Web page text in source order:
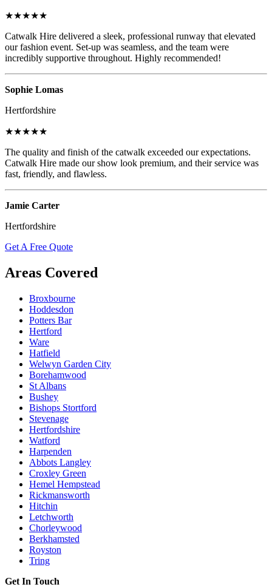
★★★★★
Catwalk Hire delivered a sleek, professional runway that elevated
our fashion event. Set-up was seamless, and the team were
incredibly supportive throughout. Highly recommended!
Sophie Lomas
Hertfordshire
★★★★★
The quality and finish of the catwalk exceeded our expectations.
Catwalk Hire made our show look premium, and their service was
fast, friendly, and flawless.
Jamie Carter
Hertfordshire
Get A Free Quote
Areas Covered
Broxbourne
Hoddesdon
Potters Bar
Hertford
Ware
Hatfield
Welwyn Garden City
Borehamwood
St Albans
Bushey
Bishops Stortford
Stevenage
Hertfordshire
Watford
Harpenden
Abbots Langley
Croxley Green
Hemel Hempstead
Rickmansworth
Hitchin
Letchworth
Chorleywood
Berkhamsted
Royston
Tring
Get In Touch